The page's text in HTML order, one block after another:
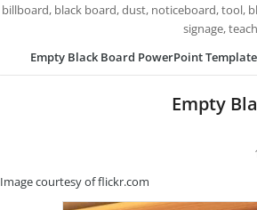
billboard, black board, dust, noticeboard, tool,
signage,
Empty Black Board PowerPoint
Empty
Image courtesy of flickr.com